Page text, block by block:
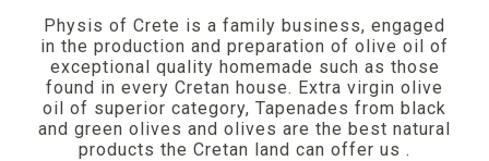
Physis of Crete is a family business, engaged
in the production and preparation of olive oil of
exceptional quality homemade such as those
found in every Cretan house. Extra virgin olive
oil of superior category, Tapenades from black
and green olives and olives are the best natural
products the Cretan land can offer us .